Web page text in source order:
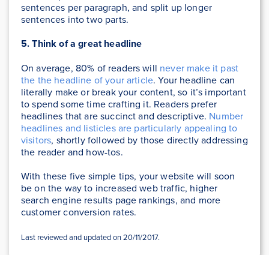
sentences per paragraph, and split up longer
sentences into two parts.
5. Think of a great headline
On average, 80% of readers will never make it past
the the headline of your article. Your headline can
literally make or break your content, so it’s important
to spend some time crafting it. Readers prefer
headlines that are succinct and descriptive. Number
headlines and listicles are particularly appealing to
visitors, shortly followed by those directly addressing
the reader and how-tos.
With these five simple tips, your website will soon
be on the way to increased web traffic, higher
search engine results page rankings, and more
customer conversion rates.
Last reviewed and updated on 20/11/2017.